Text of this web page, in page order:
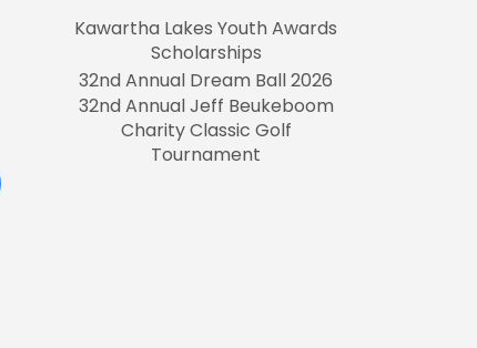
Kawartha Lakes Youth Awards
Scholarships
32nd Annual Dream Ball 2026
32nd Annual Jeff Beukeboom
Charity Classic Golf
Tournament